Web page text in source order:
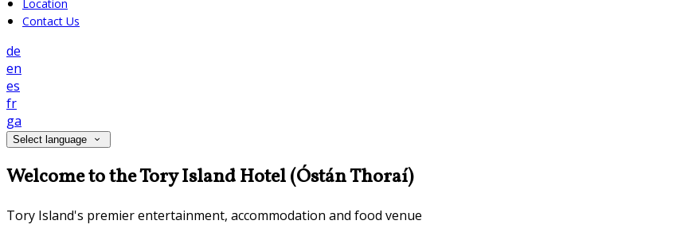
Location
Contact Us
de
en
es
fr
ga
Select language
Welcome to the Tory Island Hotel (Óstán Thoraí)
Tory Island's premier entertainment, accommodation and food venue